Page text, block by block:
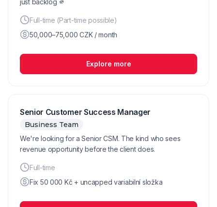
just backlog 🫵
Full-time (Part-time possible)
50,000–75,000 CZK / month
Explore more
Senior Customer Success Manager
Business Team
We're looking for a Senior CSM. The kind who sees
revenue opportunity before the client does.
Full-time
Fix 50 000 Kč + uncapped variabilní složka